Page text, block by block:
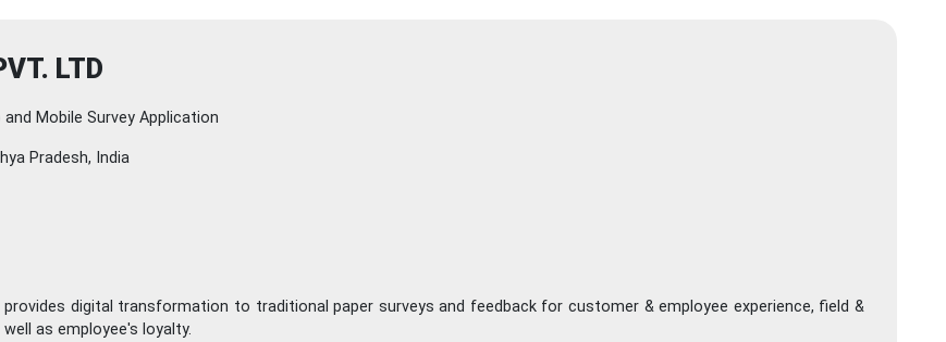
LTD
and Mobile Survey Application
Pradesh, India
provides digital transformation to traditional paper surveys and feedback for customer & employee experience, field &
as employee's loyalty.